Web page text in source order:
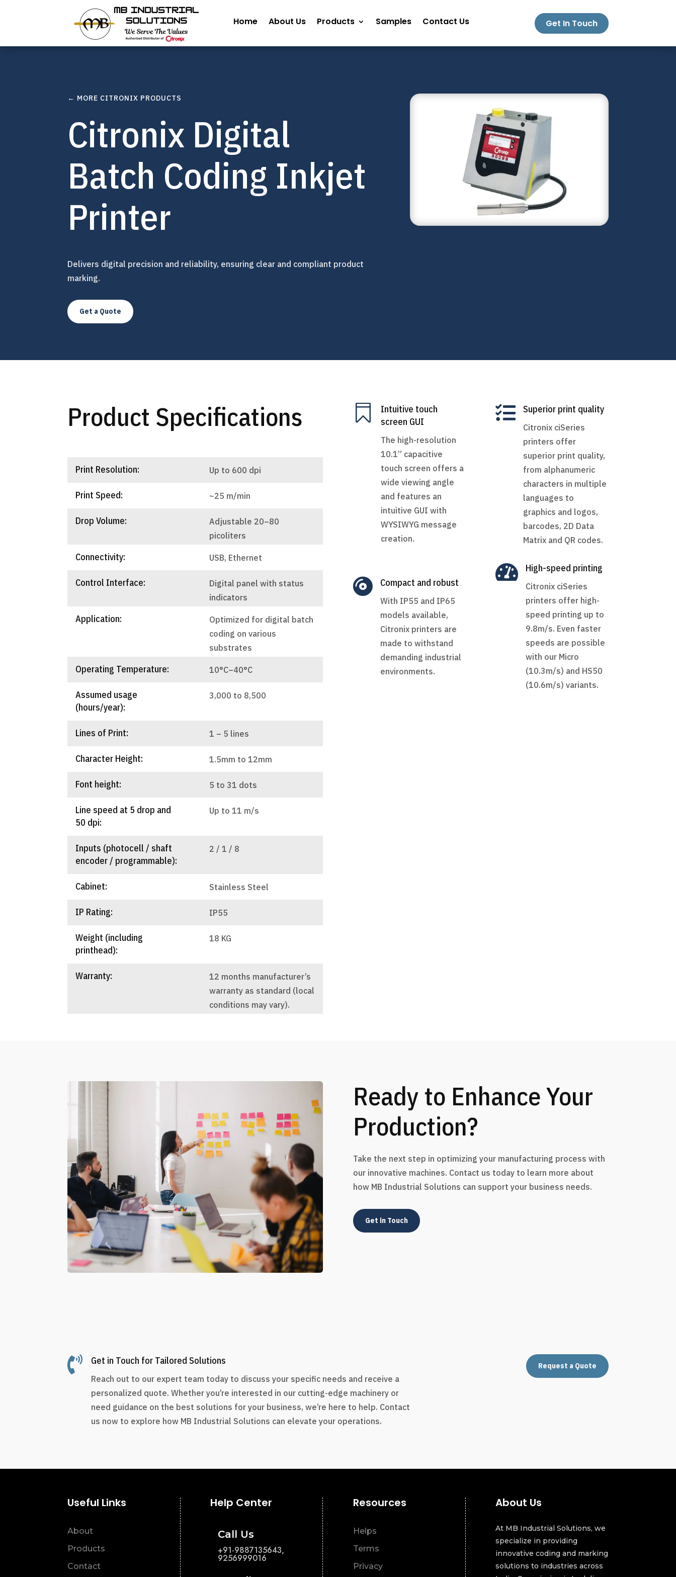
Home About Us Products Samples Contact Us Get In Touch
← MORE CITRONIX PRODUCTS
Citronix Digital
Batch Coding Inkjet
Printer
Delivers digital precision and reliability, ensuring clear and compliant product
marking.
Get a Quote
Product Specifications
Print Resolution: Up to 600 dpi
Print Speed: ~25 m/min
Drop Volume:
Adjustable 20–80
picoliters
Connectivity: USB, Ethernet
Control Interface:
Digital panel with status
indicators
Application:
Optimized for digital batch
coding on various
substrates
Operating Temperature: 10°C–40°C
Assumed usage
(hours/year):
3,000 to 8,500
Lines of Print: 1 – 5 lines
Character Height: 1.5mm to 12mm
Font height: 5 to 31 dots
Line speed at 5 drop and
50 dpi:
Up to 11 m/s
Inputs (photocell / shaft
encoder / programmable):
2 / 1 / 8
Cabinet: Stainless Steel
IP Rating: IP55
Weight (including
printhead):
18 KG
Warranty:
12 months manufacturer’s
warranty as standard (local
conditions may vary).

Intuitive touch
screen GUI
The high-resolution
10.1” capacitive
touch screen offers a
wide viewing angle
and features an
intuitive GUI with
WYSIWYG message
creation.
 Compact and robust
With IP55 and IP65
models available,
Citronix printers are
made to withstand
demanding industrial
environments.
 Superior print quality
Citronix ciSeries
printers offer
superior print quality,
from alphanumeric
characters in multiple
languages to
graphics and logos,
barcodes, 2D Data
Matrix and QR codes.
 High-speed printing
Citronix ciSeries
printers offer high-
speed printing up to
9.8m/s. Even faster
speeds are possible
with our Micro
(10.3m/s) and HS50
(10.6m/s) variants.
Ready to Enhance Your
Production?
Take the next step in optimizing your manufacturing process with
our innovative machines. Contact us today to learn more about
how MB Industrial Solutions can support your business needs.
Get in Touch
 Get in Touch for Tailored Solutions
Reach out to our expert team today to discuss your specific needs and receive a
personalized quote. Whether you’re interested in our cutting-edge machinery or
need guidance on the best solutions for your business, we’re here to help. Contact
us now to explore how MB Industrial Solutions can elevate your operations.
Request a Quote
Useful Links
About
Products
Contact
Help Center
Call Us
+91-9887135643,
9256999016
Resources
Helps
Terms
Privacy
About Us
At MB Industrial Solutions, we
specialize in providing
innovative coding and marking
solutions to industries across